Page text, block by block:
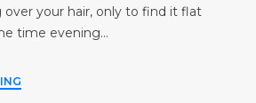
over your hair, only to find it flat
time evening…